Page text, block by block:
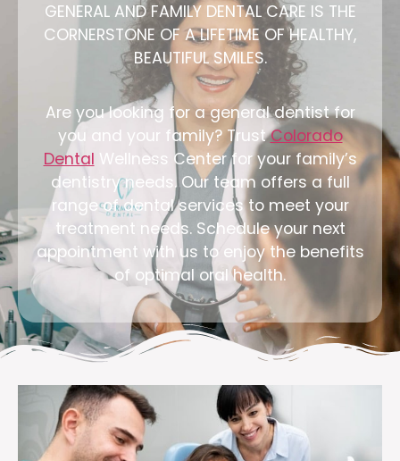
GENERAL AND FAMILY DENTAL CARE IS THE
CORNERSTONE OF A LIFETIME OF HEALTHY,
BEAUTIFUL SMILES.
Are you looking for a general dentist for
you and your family? TrustColorado
Dental Wellness Center for your family’s
dentistry needs. Our team offers a full
range of dental services to meet your
treatment needs. Schedule your next
appointment with us to enjoy the benefits
of optimal oral health.